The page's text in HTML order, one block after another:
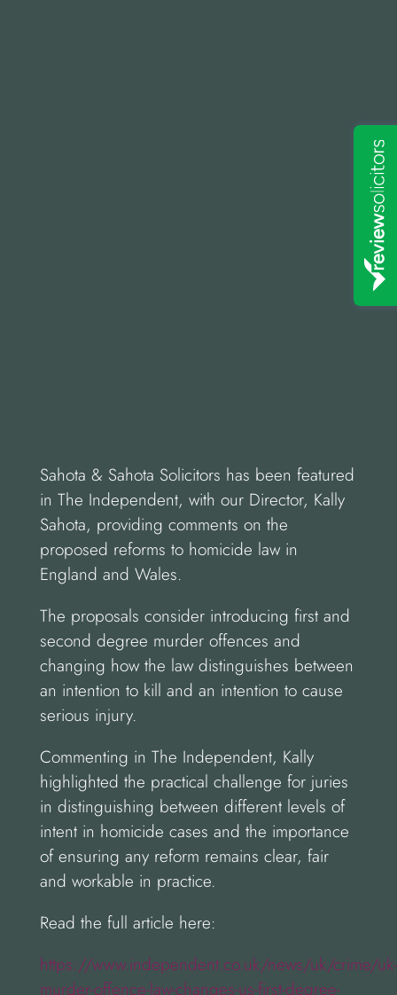
Sahota & Sahota Solicitors has been featured
in The Independent, with our Director, Kally
Sahota, providing comments on the
proposed reforms to homicide law in
England and Wales.
The proposals consider introducing first and
second degree murder offences and
changing how the law distinguishes between
an intention to kill and an intention to cause
serious injury.
Commenting in The Independent, Kally
highlighted the practical challenge for juries
in distinguishing between different levels of
intent in homicide cases and the importance
of ensuring any reform remains clear, fair
and workable in practice.
Read the full article here:
https://www.independent.co.uk/news/uk/crime/uk-
murder-offence-law-changes-us-first-degree-